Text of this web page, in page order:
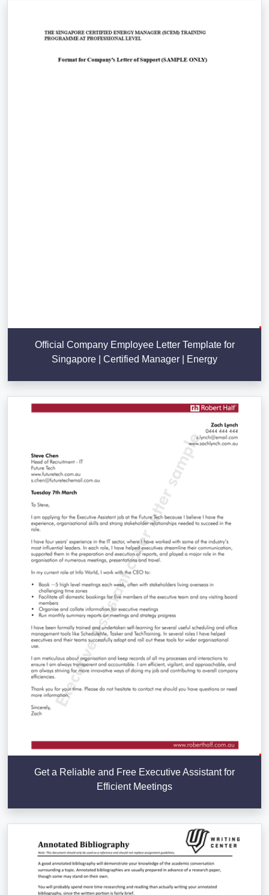
Official Company Employee Letter Template for
Singapore | Certified Manager | Energy
Get a Reliable and Free Executive Assistant for
Efficient Meetings